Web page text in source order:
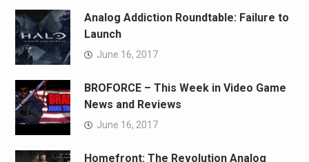
Analog Addiction Roundtable: Failure to
Launch
June 16, 2017
BROFORCE – This Week in Video Game
News and Reviews
June 16, 2017
Homefront: The Revolution Analog